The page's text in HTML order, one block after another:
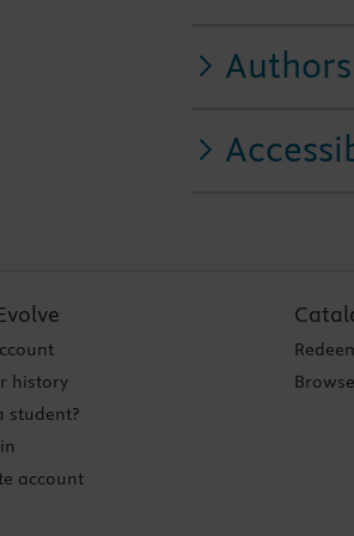
Authors
history
student?
account